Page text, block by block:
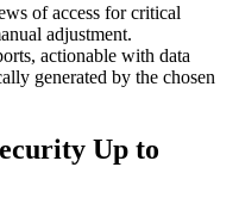
of access for critical
adjustment.
actionable with data
generated by the chosen
Up to